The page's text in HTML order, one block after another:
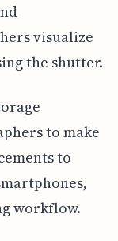
visualize
the shutter.
to make
to
workflow.